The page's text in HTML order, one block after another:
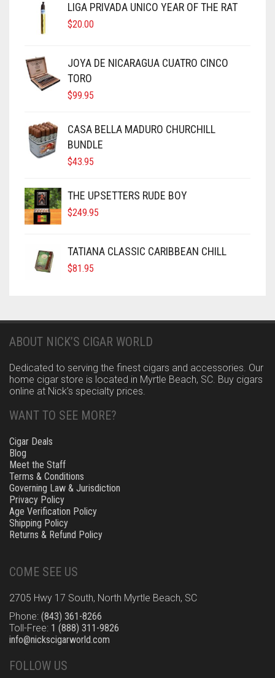
LIGA PRIVADA UNICO YEAR OF THE RAT
$20.00
JOYA DE NICARAGUA CUATRO CINCO
TORO
$99.95
CASA BELLA MADURO CHURCHILL
BUNDLE
$43.95
THE UPSETTERS RUDE BOY
$249.95
TATIANA CLASSIC CARIBBEAN CHILL
$81.95
ABOUT NICK’S CIGAR WORLD
Dedicated to serving the finest cigars and accessories. Our
home cigar store is located in Myrtle Beach, SC. Buy cigars
online at Nick’s specialty prices.
WANT TO SEE MORE?
Cigar Deals
Blog
Meet the Staff
Terms & Conditions
Governing Law & Jurisdiction
Privacy Policy
Age Verification Policy
Shipping Policy
Returns & Refund Policy
COME SEE US
2705 Hwy 17 South, North Myrtle Beach, SC
Phone: (843) 361-8266
Toll-Free: 1 (888) 311-9826
info@nickscigarworld.com
FOLLOW US